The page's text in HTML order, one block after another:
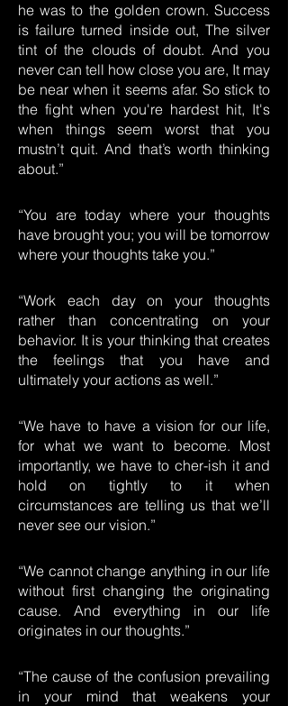
he was to the golden crown. Success
is failure turned inside out, The silver
tint of the clouds of doubt. And you
never can tell how close you are, It may
be near when it seems afar. So stick to
the fight when you're hardest hit, It's
when things seem worst that you
mustn’t quit. And that’s worth thinking
about.”
“You are today where your thoughts
have brought you; you will be tomorrow
where your thoughts take you.”
“Work each day on your thoughts
rather than concentrating on your
behavior. It is your thinking that creates
the feelings that you have and
ultimately your actions as well.”
“We have to have a vision for our life,
for what we want to become. Most
importantly, we have to cher-ish it and
hold on tightly to it when
circumstances are telling us that we’ll
never see our vision.”
“We cannot change anything in our life
without first changing the originating
cause. And everything in our life
originates in our thoughts.”
“The cause of the confusion prevailing
in your mind that weakens your